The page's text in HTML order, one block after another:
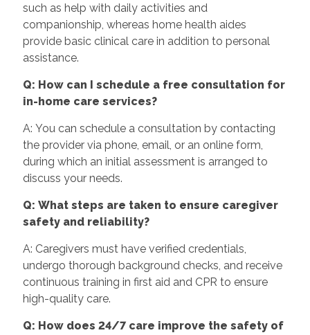
such as help with daily activities and
companionship, whereas home health aides
provide basic clinical care in addition to personal
assistance.
Q: How can I schedule a free consultation for
in-home care services?
A: You can schedule a consultation by contacting
the provider via phone, email, or an online form,
during which an initial assessment is arranged to
discuss your needs.
Q: What steps are taken to ensure caregiver
safety and reliability?
A: Caregivers must have verified credentials,
undergo thorough background checks, and receive
continuous training in first aid and CPR to ensure
high-quality care.
Q: How does 24/7 care improve the safety of